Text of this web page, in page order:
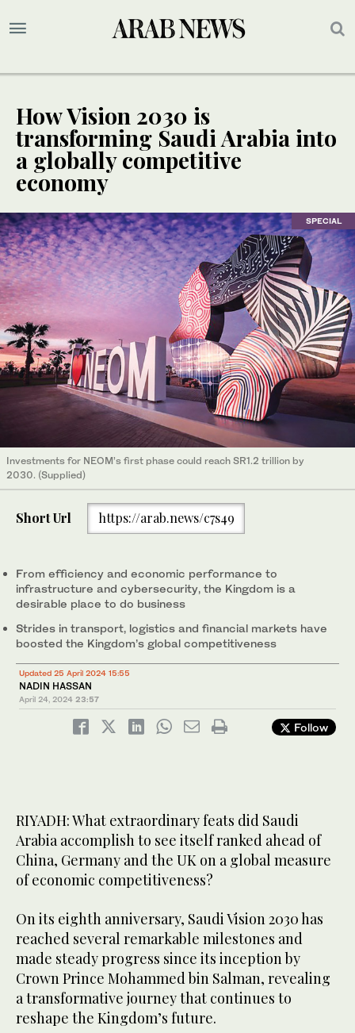
How Vision 2030 is
transforming Saudi Arabia into
a globally competitive
economy
SPECIAL
Investments for NEOM’s first phase could reach SR1.2 trillion by
2030. (Supplied)
Short Url https://arab.news/c7s49
From efficiency and economic performance to
infrastructure and cybersecurity, the Kingdom is a
desirable place to do business
Strides in transport, logistics and financial markets have
boosted the Kingdom’s global competitiveness
Updated 25 April 2024 15:55
NADIN HASSAN
April 24, 2024 23:57
Follow
RIYADH: What extraordinary feats did Saudi
Arabia accomplish to see itself ranked ahead of
China, Germany and the UK on a global measure
of economic competitiveness?
On its eighth anniversary, Saudi Vision 2030 has
reached several remarkable milestones and
made steady progress since its inception by
Crown Prince Mohammed bin Salman, revealing
a transformative journey that continues to
reshape the Kingdom’s future.